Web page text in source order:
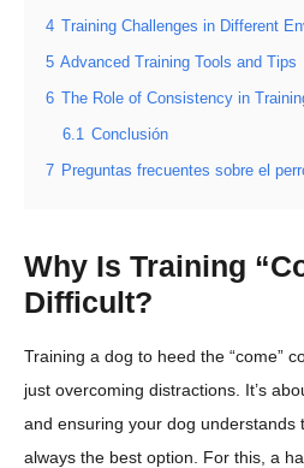
4 Training Challenges in Different
5 Advanced Training Tools and Tips
6 The Role of Consistency in
6.1 Conclusión
7 Preguntas frecuentes sobre el
Why Is Training
Difficult?
Training a dog to heed the “come”
just overcoming distractions. It’s
and ensuring your dog understands
always the best option. For this, a